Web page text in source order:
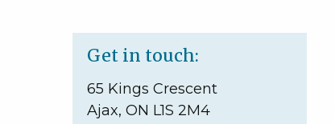
Get in touch:
65 Kings Crescent
Ajax, ON L1S 2M4